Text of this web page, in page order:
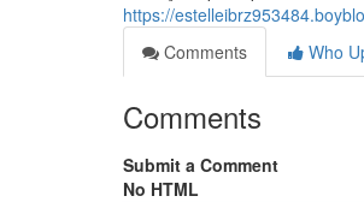
https://
Comments
Who
Comments
Submit a Comment
No HTML